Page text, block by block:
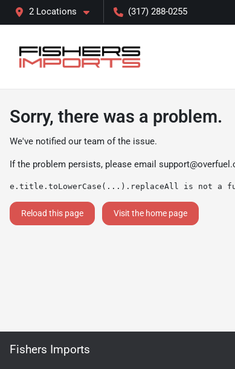
2 Locations (317) 288-0255
Sorry, there was a problem.
We've notified our team of the issue.
If the problem persists, please email
e.title.toLowerCase(...).replaceAll is not a
Reload this page Visit the home page
Fishers Imports